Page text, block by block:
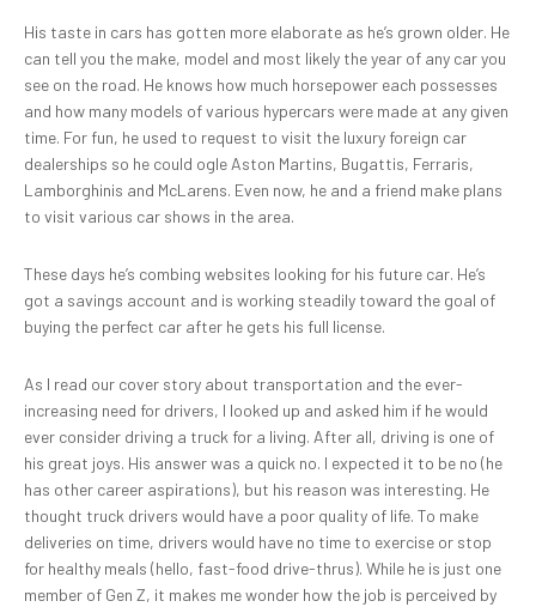
His taste in cars has gotten more elaborate as he’s grown older. He
can tell you the make, model and most likely the year of any car you
see on the road. He knows how much horsepower each possesses
and how many models of various hypercars were made at any given
time. For fun, he used to request to visit the luxury foreign car
dealerships so he could ogle Aston Martins, Bugattis, Ferraris,
Lamborghinis and McLarens. Even now, he and a friend make plans
to visit various car shows in the area.
These days he’s combing websites looking for his future car. He’s
got a savings account and is working steadily toward the goal of
buying the perfect car after he gets his full license.
As I read our cover story about transportation and the ever-
increasing need for drivers, I looked up and asked him if he would
ever consider driving a truck for a living. After all, driving is one of
his great joys. His answer was a quick no. I expected it to be no (he
has other career aspirations), but his reason was interesting. He
thought truck drivers would have a poor quality of life. To make
deliveries on time, drivers would have no time to exercise or stop
for healthy meals (hello, fast-food drive-thrus). While he is just one
member of Gen Z, it makes me wonder how the job is perceived by